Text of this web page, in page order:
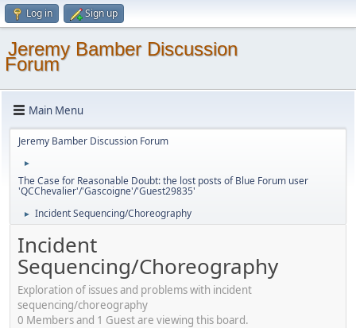
Log in Sign up
Jeremy Bamber Discussion
Forum
Main Menu
Jeremy Bamber Discussion Forum
►
The Case for Reasonable Doubt: the lost posts of Blue Forum user
'QCChevalier'/'Gascoigne'/'Guest29835'
► Incident Sequencing/Choreography
Incident
Sequencing/Choreography
Exploration of issues and problems with incident
sequencing/choreography
0 Members and 1 Guest are viewing this board.